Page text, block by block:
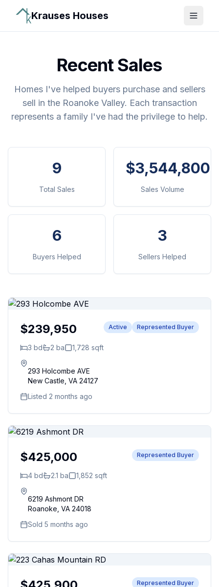
Krauses Houses Open
Recent Sales
Homes I've helped buyers purchase and sellers
sell in the Roanoke Valley. Each transaction
represents a family I've had the privilege to help.
9
Total Sales
$3,544,800
Sales Volume
6
Buyers Helped
3
Sellers Helped
$239,950 Active Represented Buyer
3 bd 2 ba 1,728 sqft
293 Holcombe AVE
New Castle VA 24127
Listed 2 months ago
$425,000 Represented Buyer
4 bd 2.1 ba 1,852 sqft
6219 Ashmont DR
Roanoke VA 24018
Sold 5 months ago
Represented Buyer